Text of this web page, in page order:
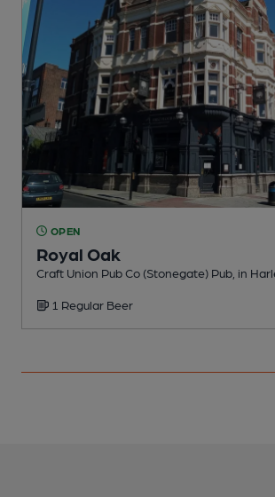
OPEN
Royal Oak
Craft Union Pub Co (Stonegate) Pub, in
1 Regular Beer